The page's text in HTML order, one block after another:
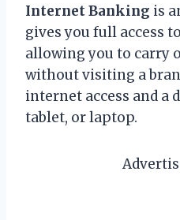
Internet Banking is
gives you full access
allowing you to carry
without visiting a
internet access and a
tablet, or laptop.